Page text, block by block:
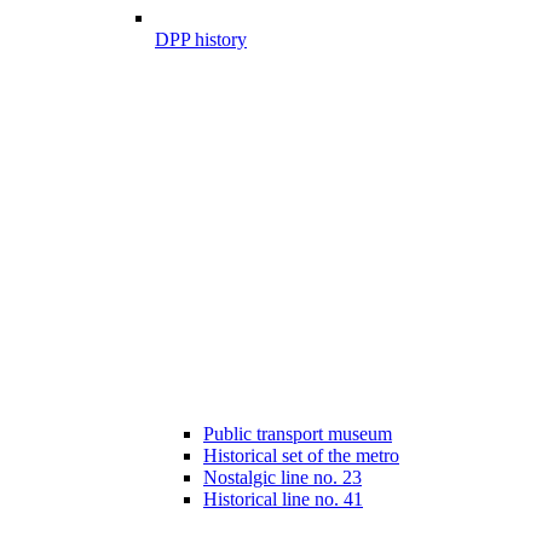
DPP history
Public transport museum
Historical set of the metro
Nostalgic line no. 23
Historical line no. 41